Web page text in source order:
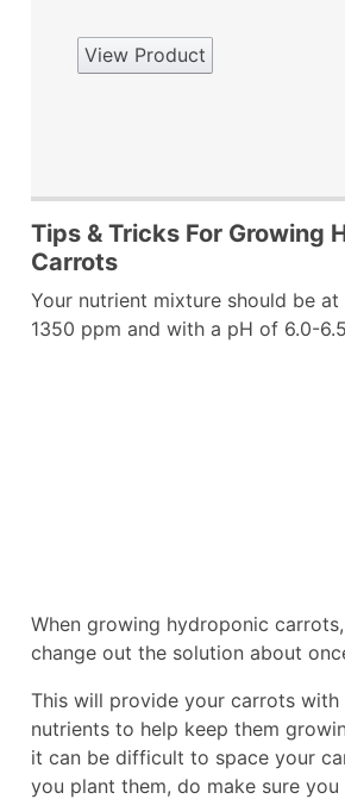
View Product
Tips & Tricks For Growing
Carrots
Your nutrient mixture should be
1350 ppm and with a pH of 6.0-
When growing hydroponic
change out the solution about
This will provide your carrots with
nutrients to help keep them
it can be difficult to space your
you plant them, do make sure